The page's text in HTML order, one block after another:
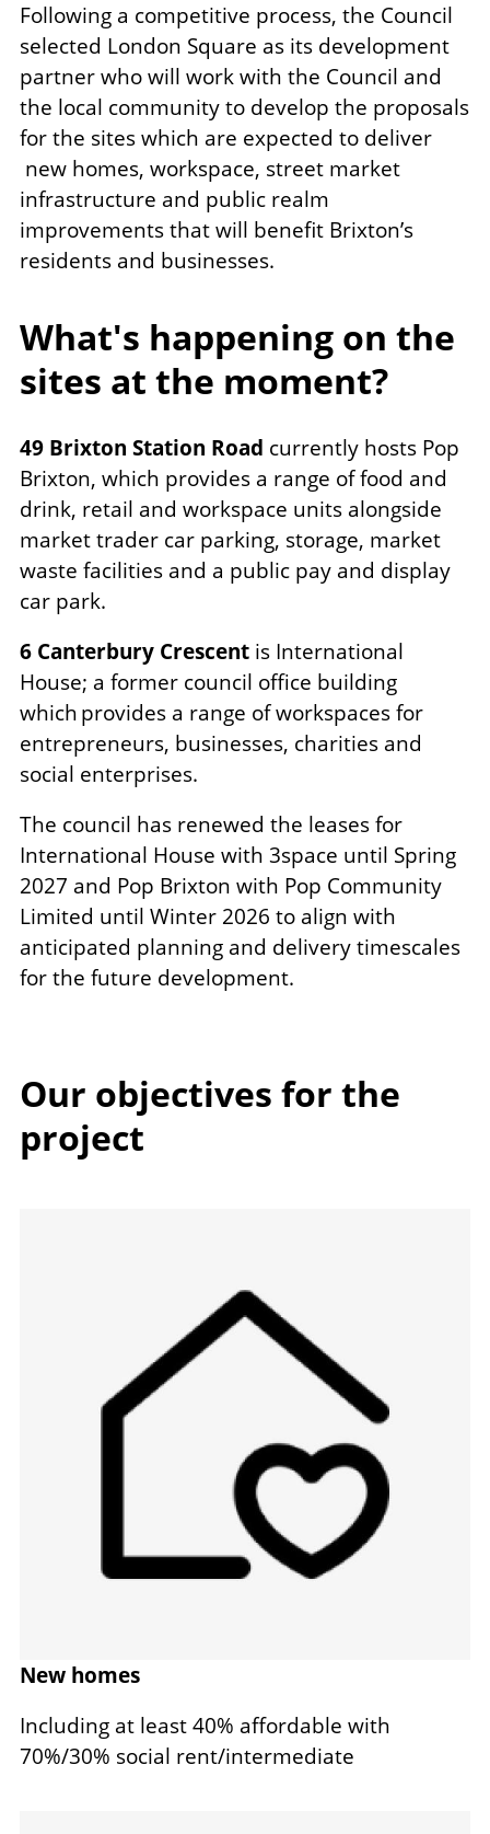
Following a competitive process, the Council
selected London Square as its development
partner who will work with the Council and
the local community to develop the proposals
for the sites which are expected to deliver
new homes, workspace, street market
infrastructure and public realm
improvements that will benefit Brixton’s
residents and businesses.
What's happening on the
sites at the moment?
49 Brixton Station Road currently hosts Pop
Brixton, which provides a range of food and
drink, retail and workspace units alongside
market trader car parking, storage, market
waste facilities and a public pay and display
car park.
6 Canterbury Crescent is International
House; a former council office building
which provides a range of workspaces for
entrepreneurs, businesses, charities and
social enterprises.
The council has renewed the leases for
International House with 3space until Spring
2027 and Pop Brixton with Pop Community
Limited until Winter 2026 to align with
anticipated planning and delivery timescales
for the future development.
Our objectives for the
project
New homes
Including at least 40% affordable with
70%/30% social rent/intermediate